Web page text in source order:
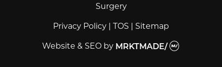
Surgery
Privacy Policy | TOS | Sitemap
Website & SEOby MRKTMADE/